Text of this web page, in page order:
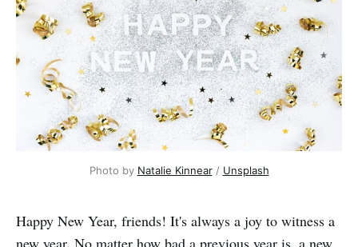
Photo by Natalie Kinnear / Unsplash
Happy New Year, friends! It's always a joy to witness a
new year. No matter how bad a previous year is, a new